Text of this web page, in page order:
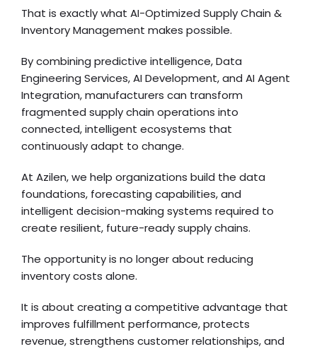
That is exactly what AI-Optimized Supply Chain &
Inventory Management makes possible.
By combining predictive intelligence, Data
Engineering Services, AI Development, and AI Agent
Integration, manufacturers can transform
fragmented supply chain operations into
connected, intelligent ecosystems that
continuously adapt to change.
At Azilen, we help organizations build the data
foundations, forecasting capabilities, and
intelligent decision-making systems required to
create resilient, future-ready supply chains.
The opportunity is no longer about reducing
inventory costs alone.
It is about creating a competitive advantage that
improves fulfillment performance, protects
revenue, strengthens customer relationships, and